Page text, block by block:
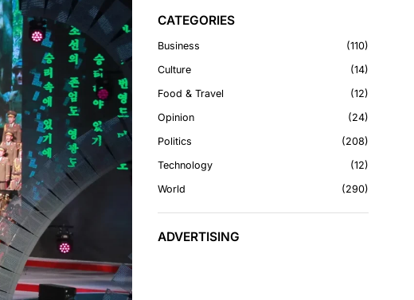
CATEGORIES
Business
110
Culture
14
Food & Travel
12
Opinion
24
Politics
208
Technology
12
World
290
ADVERTISING